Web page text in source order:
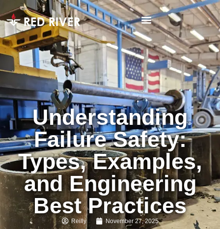
Understanding
Failure Safety:
Types, Examples,
and Engineering
Best Practices
Reilly November 27, 2025